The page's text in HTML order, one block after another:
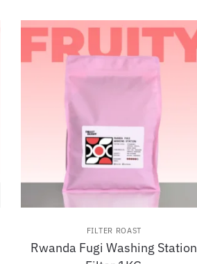
FILTER ROAST
Rwanda Fugi Washing Station